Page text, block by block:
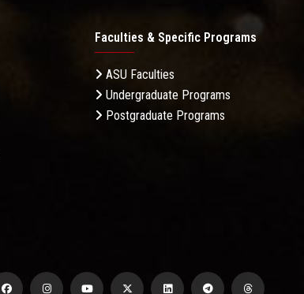
Faculties & Specific Programs
ASU Faculties
Undergraduate Programs
Postgraduate Programs